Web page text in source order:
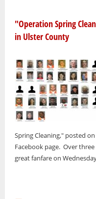
"Operation Spring
in Ulster County
Spring Cleaning," posted
Facebook page. Over
great fanfare on